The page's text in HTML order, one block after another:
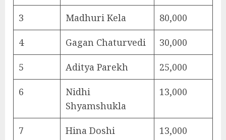
3 Madhuri Kela 80,000
4 Gagan Chaturvedi 30,000
5 Aditya Parekh 25,000
6
Nidhi
Shyamshukla
13,000
7 Hina Doshi 13,000